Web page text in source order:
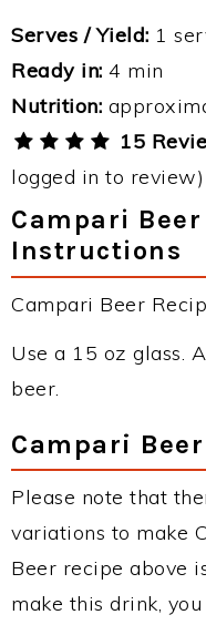
Serves / Yield: 1
Ready in: 4 min
Nutrition:
15
logged in to review)
Campari
Instructions
Campari Beer
Use a 15 oz glass.
beer.
Campari
Please note that
variations to make
Beer recipe above
make this drink,